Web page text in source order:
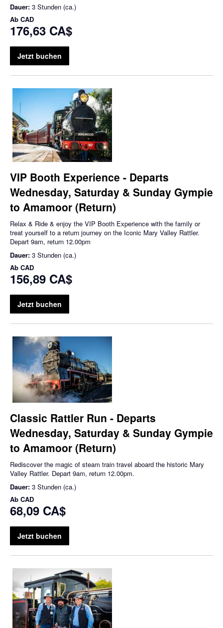
Dauer: 3 Stunden (ca.)
Ab CAD
176,63 CA$
Jetzt buchen
VIP Booth Experience - Departs
Wednesday, Saturday & Sunday Gympie
to Amamoor (Return)
Relax & Ride & enjoy the VIP Booth Experience with the family or
treat yourself to a return journey on the Iconic Mary Valley Rattler.
Depart 9am, return 12.00pm
Dauer: 3 Stunden (ca.)
Ab CAD
156,89 CA$
Jetzt buchen
Classic Rattler Run - Departs
Wednesday, Saturday & Sunday Gympie
to Amamoor (Return)
Rediscover the magic of steam train travel aboard the historic Mary
Valley Rattler. Depart 9am, return 12.00pm.
Dauer: 3 Stunden (ca.)
Ab CAD
68,09 CA$
Jetzt buchen